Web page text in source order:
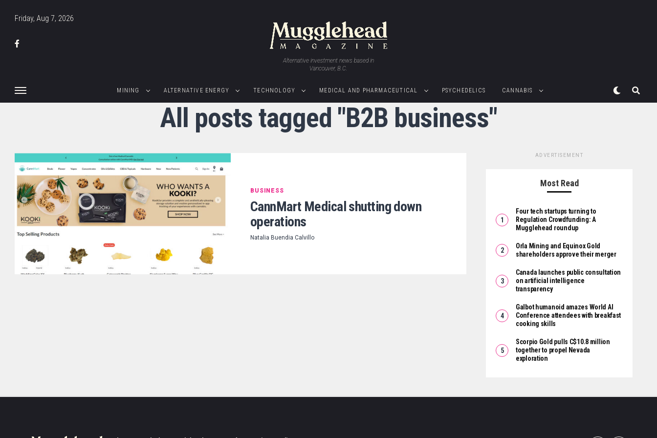
Friday, Aug 7, 2026
Alternative investment news based in
Vancouver, B.C.
MINING ALTERNATIVE ENERGY TECHNOLOGY MEDICAL AND PHARMACEUTICAL PSYCHEDELICS CANNABIS
All posts tagged "B2B business"
BUSINESS
CannMart Medical shutting down
operations
Natalia Buendia Calvillo
ADVERTISEMENT
Most Read
Four tech startups turning to
Regulation Crowdfunding: A
Mugglehead roundup
Orla Mining and Equinox Gold
shareholders approve their merger
Canada launches public consultation
on artificial intelligence
transparency
Galbot humanoid amazes World AI
Conference attendees with breakfast
cooking skills
Scorpio Gold pulls C$10.8 million
together to propel Nevada
exploration